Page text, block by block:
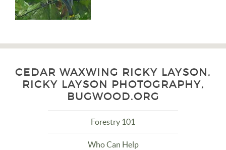
CEDAR WAXWING RICKY LAYSON,
RICKY LAYSON PHOTOGRAPHY,
BUGWOOD.ORG
Forestry 101
Who Can Help